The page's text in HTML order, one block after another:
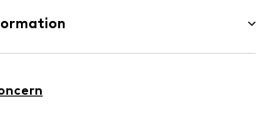
10% Polyester - PES